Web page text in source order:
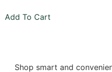
Add To Cart
Shop smart and